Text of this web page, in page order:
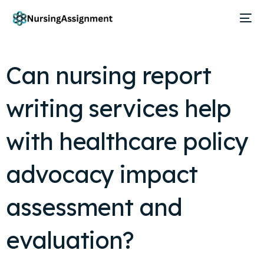
Can nursing report
writing services help
with healthcare policy
advocacy impact
assessment and
evaluation?